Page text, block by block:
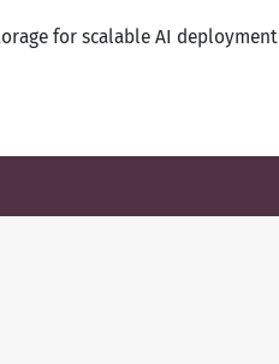
for scalable AI deployment